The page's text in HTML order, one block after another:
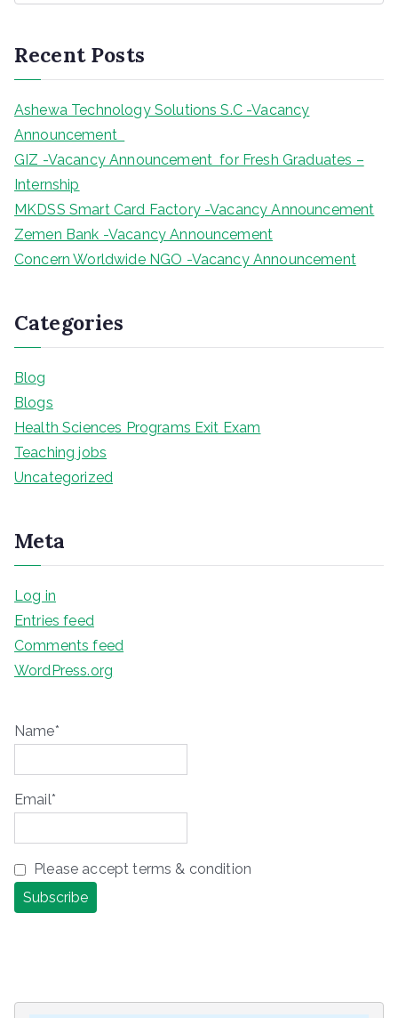
c
h
Recent Posts
Ashewa Technology Solutions S.C -Vacancy
Announcement
GIZ -Vacancy Announcement for Fresh Graduates –
Internship
MKDSS Smart Card Factory -Vacancy Announcement
Zemen Bank -Vacancy Announcement
Concern Worldwide NGO -Vacancy Announcement
Categories
Blog
Blogs
Health Sciences Programs Exit Exam
Teaching jobs
Uncategorized
Meta
Log in
Entries feed
Comments feed
WordPress.org
Name*
Email*
Please accept terms & condition